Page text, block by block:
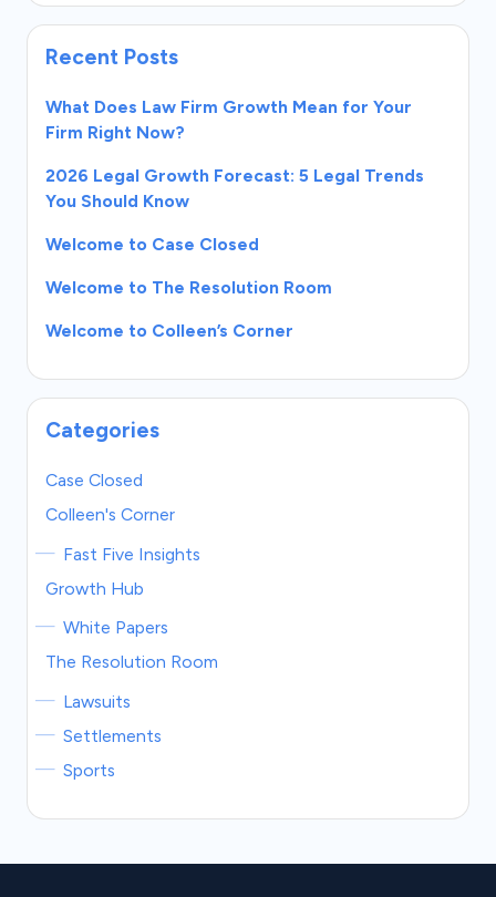
Recent Posts
What Does Law Firm Growth Mean for Your
Firm Right Now?
2026 Legal Growth Forecast: 5 Legal Trends
You Should Know
Welcome to Case Closed
Welcome to The Resolution Room
Welcome to Colleen’s Corner
Categories
Case Closed
Colleen's Corner
Fast Five Insights
Growth Hub
White Papers
The Resolution Room
Lawsuits
Settlements
Sports